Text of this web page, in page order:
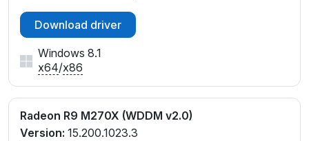
Download driver
Windows 8.1
x64/x86
Radeon R9 M270X (WDDM v2.0)
Version: 15.200.1023.3